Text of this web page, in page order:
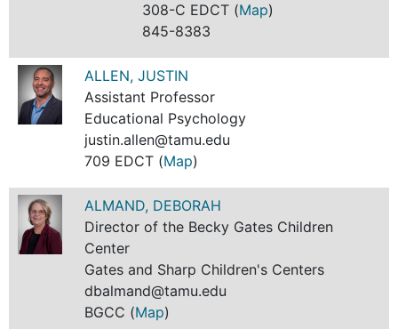
308-C EDCT (Map)
845-8383
ALLEN, JUSTIN
Assistant Professor
Educational Psychology
justin.allen@tamu.edu
709 EDCT (Map)
ALMAND, DEBORAH
Director of the Becky Gates Children
Center
Gates and Sharp Children's Centers
dbalmand@tamu.edu
BGCC (Map)